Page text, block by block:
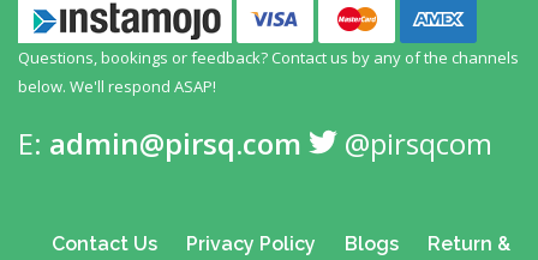
Questions, bookings or feedback? Contact us by any of the channels
below. We'll respond ASAP!
E: admin@pirsq.com @pirsqcom
Contact Us Privacy Policy Blogs
Return &